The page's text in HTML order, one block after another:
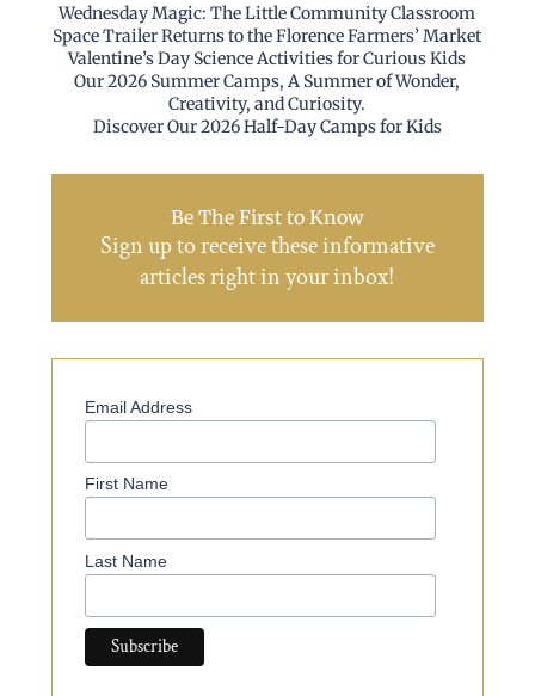
Wednesday Magic: The Little Community Classroom
Space Trailer Returns to the Florence Farmers’ Market
Valentine’s Day Science Activities for Curious Kids
Our 2026 Summer Camps, A Summer of Wonder,
Creativity, and Curiosity.
Discover Our 2026 Half-Day Camps for Kids
Be The First to Know
Sign up to receive these informative
articles right in your inbox!
Email Address
First Name
Last Name